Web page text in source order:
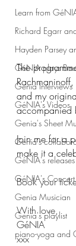
Learn from
Richard Egarr
Hayden Parsey
GéNIA plays
Genia Interviews
GéNIA's Videos
Genia's Sheet
Genia's
GéNIA's releases
GéNIA's Concert
Genia Musician
Genia's playlist
piano-yoga and
The
and my
accompanied
Join me for a
make it a
Book your
With love,
GéNIA
xxx